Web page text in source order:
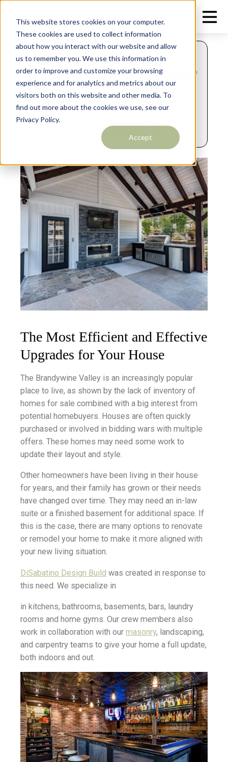
This website stores cookies on your computer.
These cookies are used to collect information
about how you interact with our website and allow
us to remember you. We use this information in
order to improve and customize your browsing
experience and for analytics and metrics about our
visitors both on this website and other media. To
find out more about the cookies we use, see our
Privacy Policy.
Accept
JULY 2, 2024
How to Make Your
Home a Haven
The Most Efficient and Effective
Upgrades for Your House
The Brandywine Valley is an increasingly popular
place to live, as shown by the lack of inventory of
homes for sale combined with a big interest from
potential homebuyers. Houses are often quickly
purchased or involved in bidding wars with multiple
offers. These homes may need some work to
update their layout and style.
Other homeowners have been living in their house
for years, and their family has grown or their needs
have changed over time. They may need an in-law
suite or a finished basement for additional space. If
this is the case, there are many options to renovate
or remodel your home to make it more aligned with
your new living situation.
DiSabatino Design Build was created in response to
this need. We specialize in
in kitchens, bathrooms, basements, bars, laundry
rooms and home gyms. Our crew members also
work in collaboration with our masonry, landscaping,
and carpentry teams to give your home a full update,
both indoors and out.